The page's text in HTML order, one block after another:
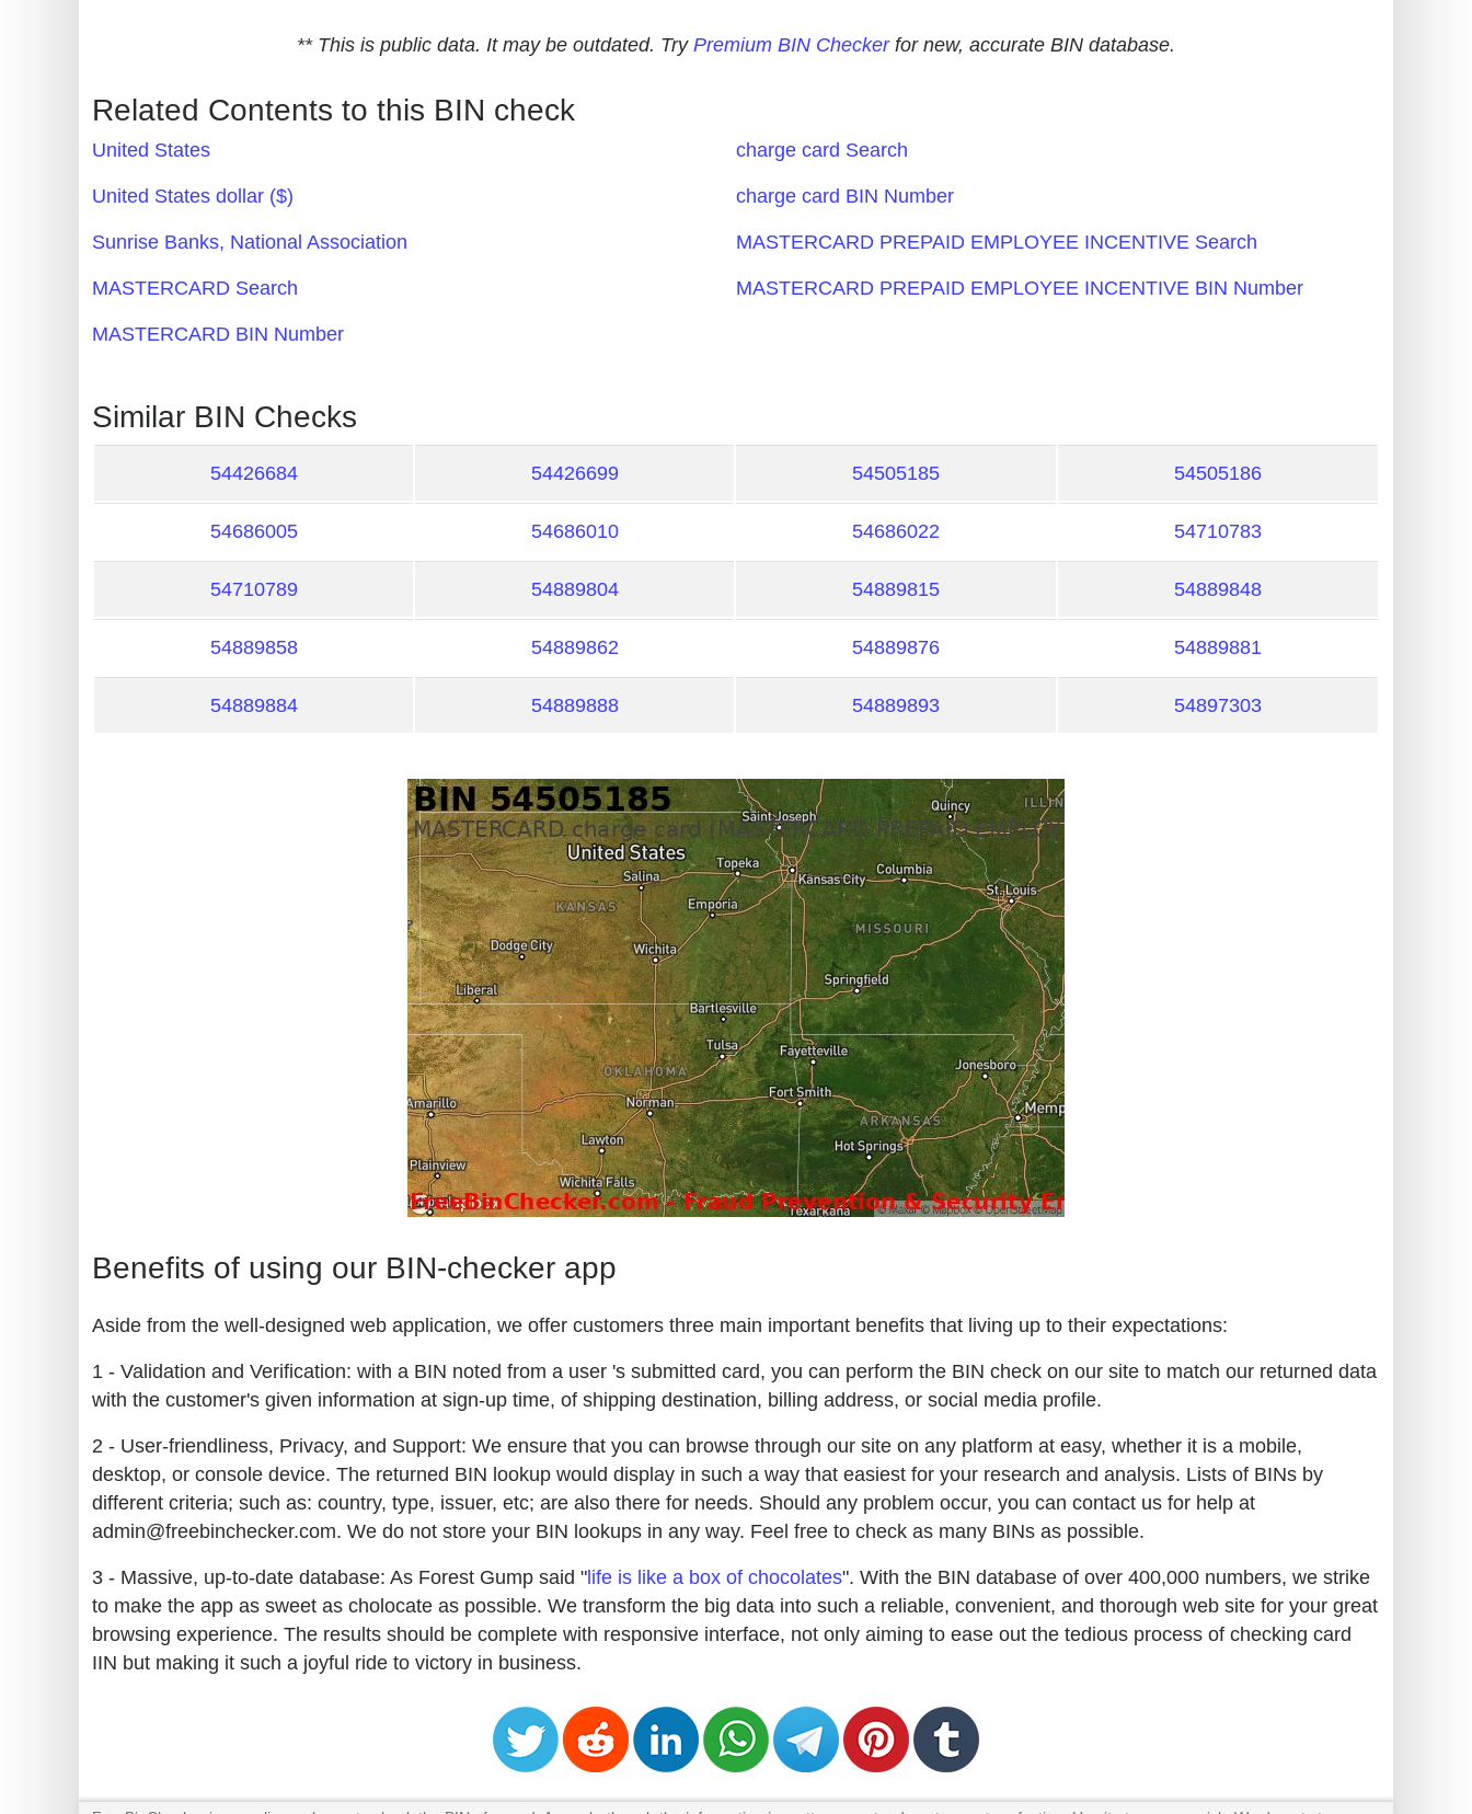
Checker
What
is
IP
?
Lookup
IP
Checker
** This is public data. It may be outdated. Try Premium BIN Checkerfor new, accurate BIN database.
Related Contents to this BIN check
United States
United States dollar ($)
Sunrise Banks, National Association
MASTERCARD Search
MASTERCARD BIN Number
charge card Search
charge card BIN Number
MASTERCARD PREPAID EMPLOYEE INCENTIVE Search
MASTERCARD PREPAID EMPLOYEE INCENTIVE BIN Number
Similar BIN Checks
54426684 54426699 54505185 54505186
54686005 54686010 54686022 54710783
54710789 54889804 54889815 54889848
54889858 54889862 54889876 54889881
54889884 54889888 54889893 54897303
Benefits of using our BIN-checker app
Aside from the well-designed web application, we offer customers three main important benefits that living up to their expectations:
1 - Validation and Verification: with a BIN noted from a user 's submitted card, you can perform the BIN check on our site to match our returned data
with the customer's given information at sign-up time, of shipping destination, billing address, or social media profile.
2 - User-friendliness, Privacy, and Support: We ensure that you can browse through our site on any platform at easy, whether it is a mobile,
desktop, or console device. The returned BIN lookup would display in such a way that easiest for your research and analysis. Lists of BINs by
different criteria; such as: country, type, issuer, etc; are also there for needs. Should any problem occur, you can contact us for help at
admin@freebinchecker.com. We do not store your BIN lookups in any way. Feel free to check as many BINs as possible.
3 - Massive, up-to-date database: As Forest Gump said " life is like a box of chocolates". With the BIN database of over 400,000 numbers, we strike
to make the app as sweet as cholocate as possible. We transform the big data into such a reliable, convenient, and thorough web site for your great
browsing experience. The results should be complete with responsive interface, not only aiming to ease out the tedious process of checking card
IIN but making it such a joyful ride to victory in business.